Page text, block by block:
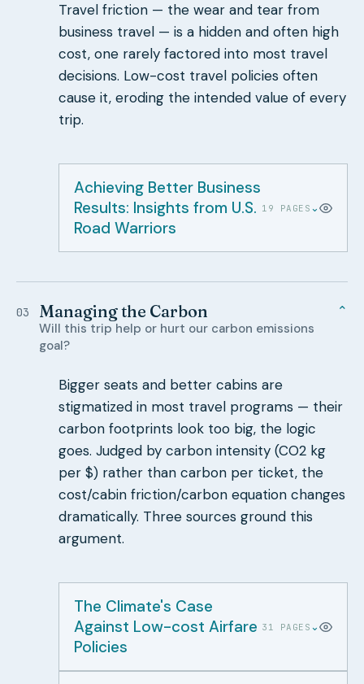
Travel friction — the wear and tear from
business travel — is a hidden and often high
cost, one rarely factored into most travel
decisions. Low-cost travel policies often
cause it, eroding the intended value of every
trip.
Achieving Better Business
Results: Insights from U.S.
Road Warriors
19 PAGES ⌄
03 Managing the Carbon
Will this trip help or hurt our carbon emissions
goal?
⌄
Bigger seats and better cabins are
stigmatized in most travel programs — their
carbon footprints look too big, the logic
goes. Judged by carbon intensity (CO2 kg
per $) rather than carbon per ticket, the
cost/cabin friction/carbon equation changes
dramatically. Three sources ground this
argument.
The Climate's Case
Against Low-cost Airfare
Policies
31 PAGES ⌄